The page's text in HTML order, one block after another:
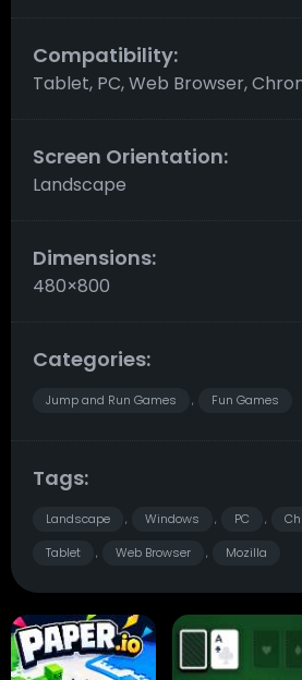
Compatibility:
Tablet, PC, Web Browser,
Screen Orientation:
Landscape
Dimensions:
480×800
Categories:
Jump and Run Games , Fun Games
Tags:
Landscape , Windows , PC ,
Tablet , Web Browser , Mozilla